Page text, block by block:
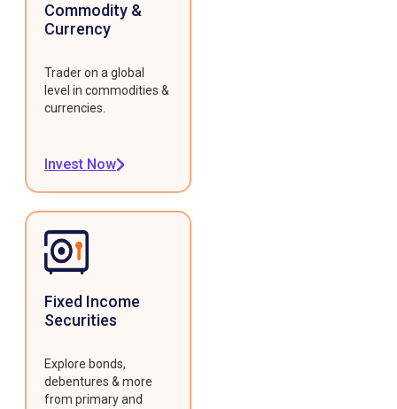
Commodity &
Currency
Trader on a global
level in commodities &
currencies.
Invest Now
Fixed Income
Securities
Explore bonds,
debentures & more
from primary and